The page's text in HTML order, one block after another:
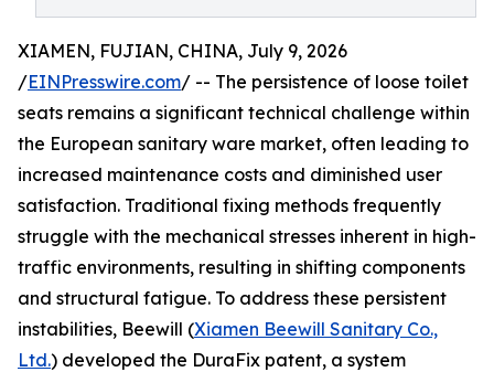
XIAMEN, FUJIAN, CHINA, July 9, 2026
/EINPresswire.com/ -- The persistence of loose toilet
seats remains a significant technical challenge within
the European sanitary ware market, often leading to
increased maintenance costs and diminished user
satisfaction. Traditional fixing methods frequently
struggle with the mechanical stresses inherent in high-
traffic environments, resulting in shifting components
and structural fatigue. To address these persistent
instabilities, Beewill (Xiamen Beewill Sanitary Co.,
Ltd.) developed the DuraFix patent, a system